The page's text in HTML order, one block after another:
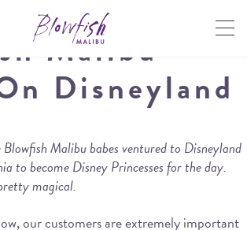
Malibu
Disneyland
Malibu babes ventured to Disneyland
to become Disney Princesses for the day.
magical.
our customers are extremely important